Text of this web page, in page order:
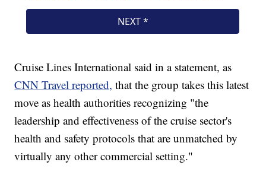
Cruise Lines International said in a statement, as
CNN Travel reported, that the group takes this latest
move as health authorities recognizing "the
leadership and effectiveness of the cruise sector's
health and safety protocols that are unmatched by
virtually any other commercial setting."